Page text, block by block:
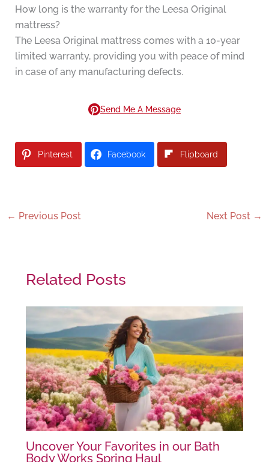
How long is the warranty for the Leesa Original
mattress?
The Leesa Original mattress comes with a 10-year
limited warranty, providing you with peace of mind
in case of any manufacturing defects.
Send Me A Message
Pinterest Facebook Flipboard
← Previous Post Next Post →
Related Posts
Uncover Your Favorites in our Bath
Body Works Spring Haul